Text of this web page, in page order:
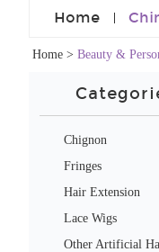
Home
Home > Beauty &
Chignon
Fringes
Hair Extension
Lace Wigs
Other Artificial